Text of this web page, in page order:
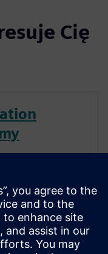
Cię
opportunity to
organization's
reap the
It